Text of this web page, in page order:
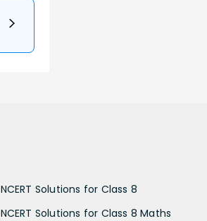
NCERT Solutions for Class 8
NCERT Solutions for Class 8 Maths